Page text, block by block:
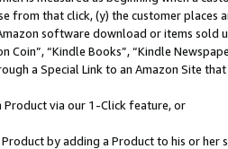
from that click, (y) the customer
software download or items sold
Coin”, “Kindle Books”, “Kindle
a Special Link to an Amazon Site
Product via our 1-Click feature, or
Product by adding a Product to his or